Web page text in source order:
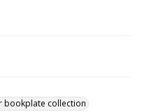
bookplate collection